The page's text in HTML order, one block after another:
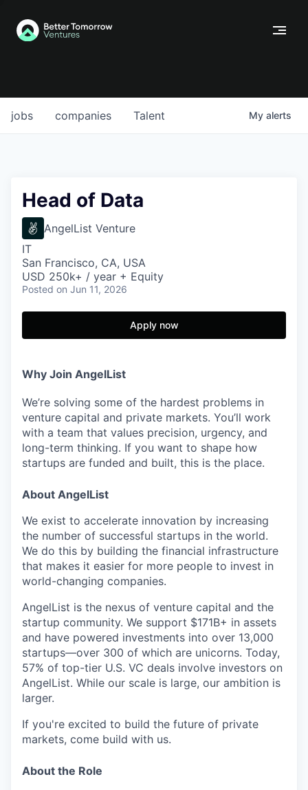
jobs companies Talent My alerts
Head of Data
AngelList Venture
IT
San Francisco, CA, USA
USD 250k+ / year + Equity
Posted on Jun 11, 2026
Apply now
Why Join AngelList
We’re solving some of the hardest problems in
venture capital and private markets. You’ll work
with a team that values precision, urgency, and
long-term thinking. If you want to shape how
startups are funded and built, this is the place.
About AngelList
We exist to accelerate innovation by increasing
the number of successful startups in the world.
We do this by building the financial infrastructure
that makes it easier for more people to invest in
world-changing companies.
AngelList is the nexus of venture capital and the
startup community. We support $171B+ in assets
and have powered investments into over 13,000
startups—over 300 of which are unicorns. Today,
57% of top-tier U.S. VC deals involve investors on
AngelList. While our scale is large, our ambition is
larger.
If you're excited to build the future of private
markets, come build with us.
About the Role